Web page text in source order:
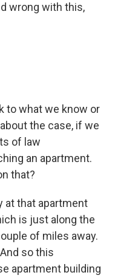
wrong with this,
to what we know or
the case, if we
of law
an apartment.
that?
at that apartment
is just along the
of miles away.
so this
apartment building